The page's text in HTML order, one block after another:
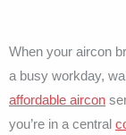
When your aircon
a busy workday,
affordable aircon
you’re in a central